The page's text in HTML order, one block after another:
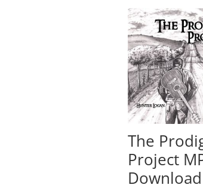
The
Project
Download